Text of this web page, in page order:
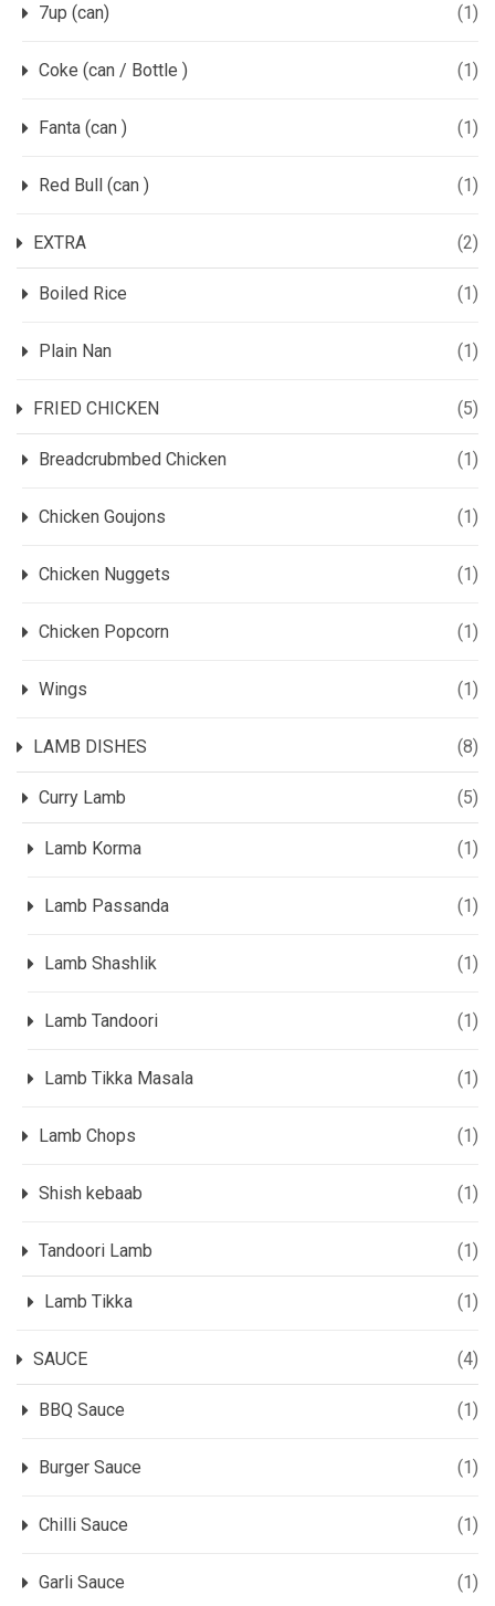
7up (can) (1)
Coke (can / Bottle ) (1)
Fanta (can ) (1)
Red Bull (can ) (1)
EXTRA (2)
Boiled Rice (1)
Plain Nan (1)
FRIED CHICKEN (5)
Breadcrubmbed Chicken (1)
Chicken Goujons (1)
Chicken Nuggets (1)
Chicken Popcorn (1)
Wings (1)
LAMB DISHES (8)
Curry Lamb (5)
Lamb Korma (1)
Lamb Passanda (1)
Lamb Shashlik (1)
Lamb Tandoori (1)
Lamb Tikka Masala (1)
Lamb Chops (1)
Shish kebaab (1)
Tandoori Lamb (1)
Lamb Tikka (1)
SAUCE (4)
BBQ Sauce (1)
Burger Sauce (1)
Chilli Sauce (1)
Garli Sauce (1)